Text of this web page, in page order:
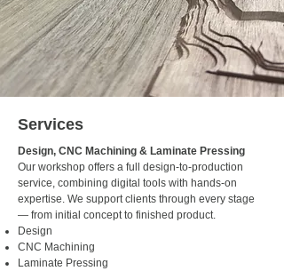
Services
Design, CNC Machining & Laminate Pressing
Our workshop offers a full design-to-production
service, combining digital tools with hands-on
expertise. We support clients through every stage
— from initial concept to finished product.
Design
CNC Machining
Laminate Pressing